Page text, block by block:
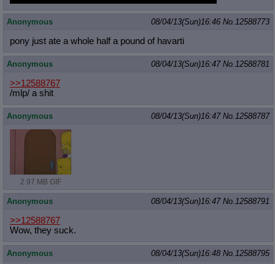
Anonymous 08/04/13(Sun)16:46 No. 12588773
pony just ate a whole half a pound of havarti
Anonymous 08/04/13(Sun)16:47 No. 12588781
>>12588767
/mlp/ a shit
Anonymous 08/04/13(Sun)16:47 No. 12588787
2.97 MB GIF
Anonymous 08/04/13(Sun)16:47 No. 12588791
>>12588767
Wow, they suck.
Anonymous 08/04/13(Sun)16:48 No. 12588795